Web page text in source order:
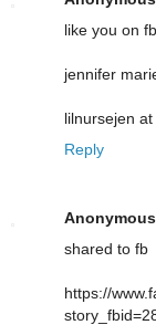
like you on
jennifer
lilnursejen
Reply
Anonymous
shared to fb
https://